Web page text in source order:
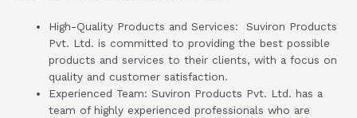
High-Quality Products and Services: Suviron Products
Pvt. Ltd. is committed to providing the best possible
products and services to their clients, with a focus on
quality and customer satisfaction.
Experienced Team: Suviron Products Pvt. Ltd. has a
team of highly experienced professionals who are